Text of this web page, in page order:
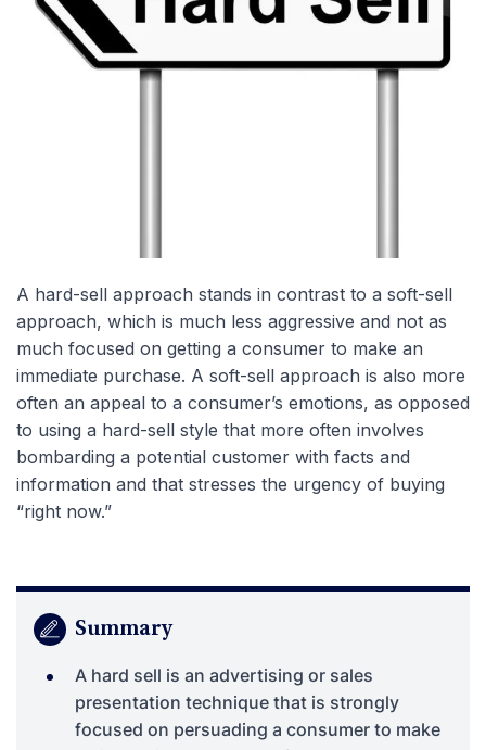
A hard-sell approach stands in contrast to a soft-sell
approach, which is much less aggressive and not as
much focused on getting a consumer to make an
immediate purchase. A soft-sell approach is also more
often an appeal to a consumer’s emotions, as opposed
to using a hard-sell style that more often involves
bombarding a potential customer with facts and
information and that stresses the urgency of buying
“right now.”
Summary
A hard sell is an advertising or sales
presentation technique that is strongly
focused on persuading a consumer to make